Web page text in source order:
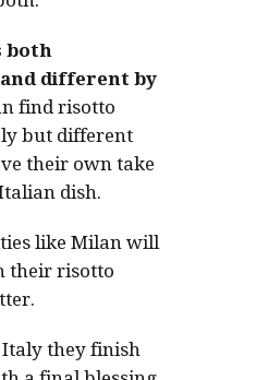
both
different by
find risotto
but different
their own take
dish.
like Milan will
their risotto
they finish